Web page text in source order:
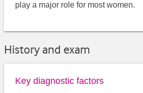
play a major role for most women.
History and exam
Key diagnostic factors